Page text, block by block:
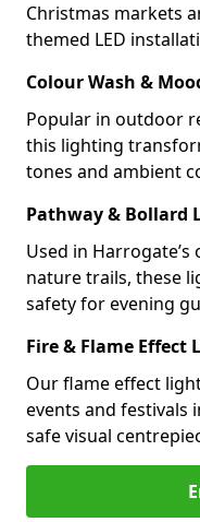
Christmas markets
themed LED
Colour Wash &
Popular in outdoor
this lighting
tones and ambient
Pathway & Bollard
Used in
nature trails, these
safety for evening
Fire & Flame Effect
Our flame effect
events and festivals
safe visual